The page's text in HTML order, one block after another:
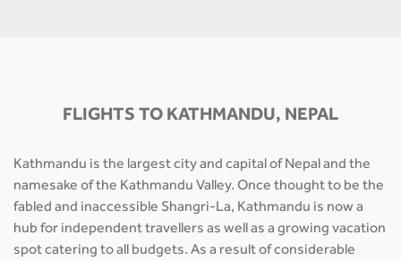
FLIGHTS TO KATHMANDU, NEPAL
Kathmandu is the largest city and capital of Nepal and the
namesake of the Kathmandu Valley. Once thought to be the
fabled and inaccessible Shangri-La, Kathmandu is now a
hub for independent travellers as well as a growing vacation
spot catering to all budgets. As a result of considerable